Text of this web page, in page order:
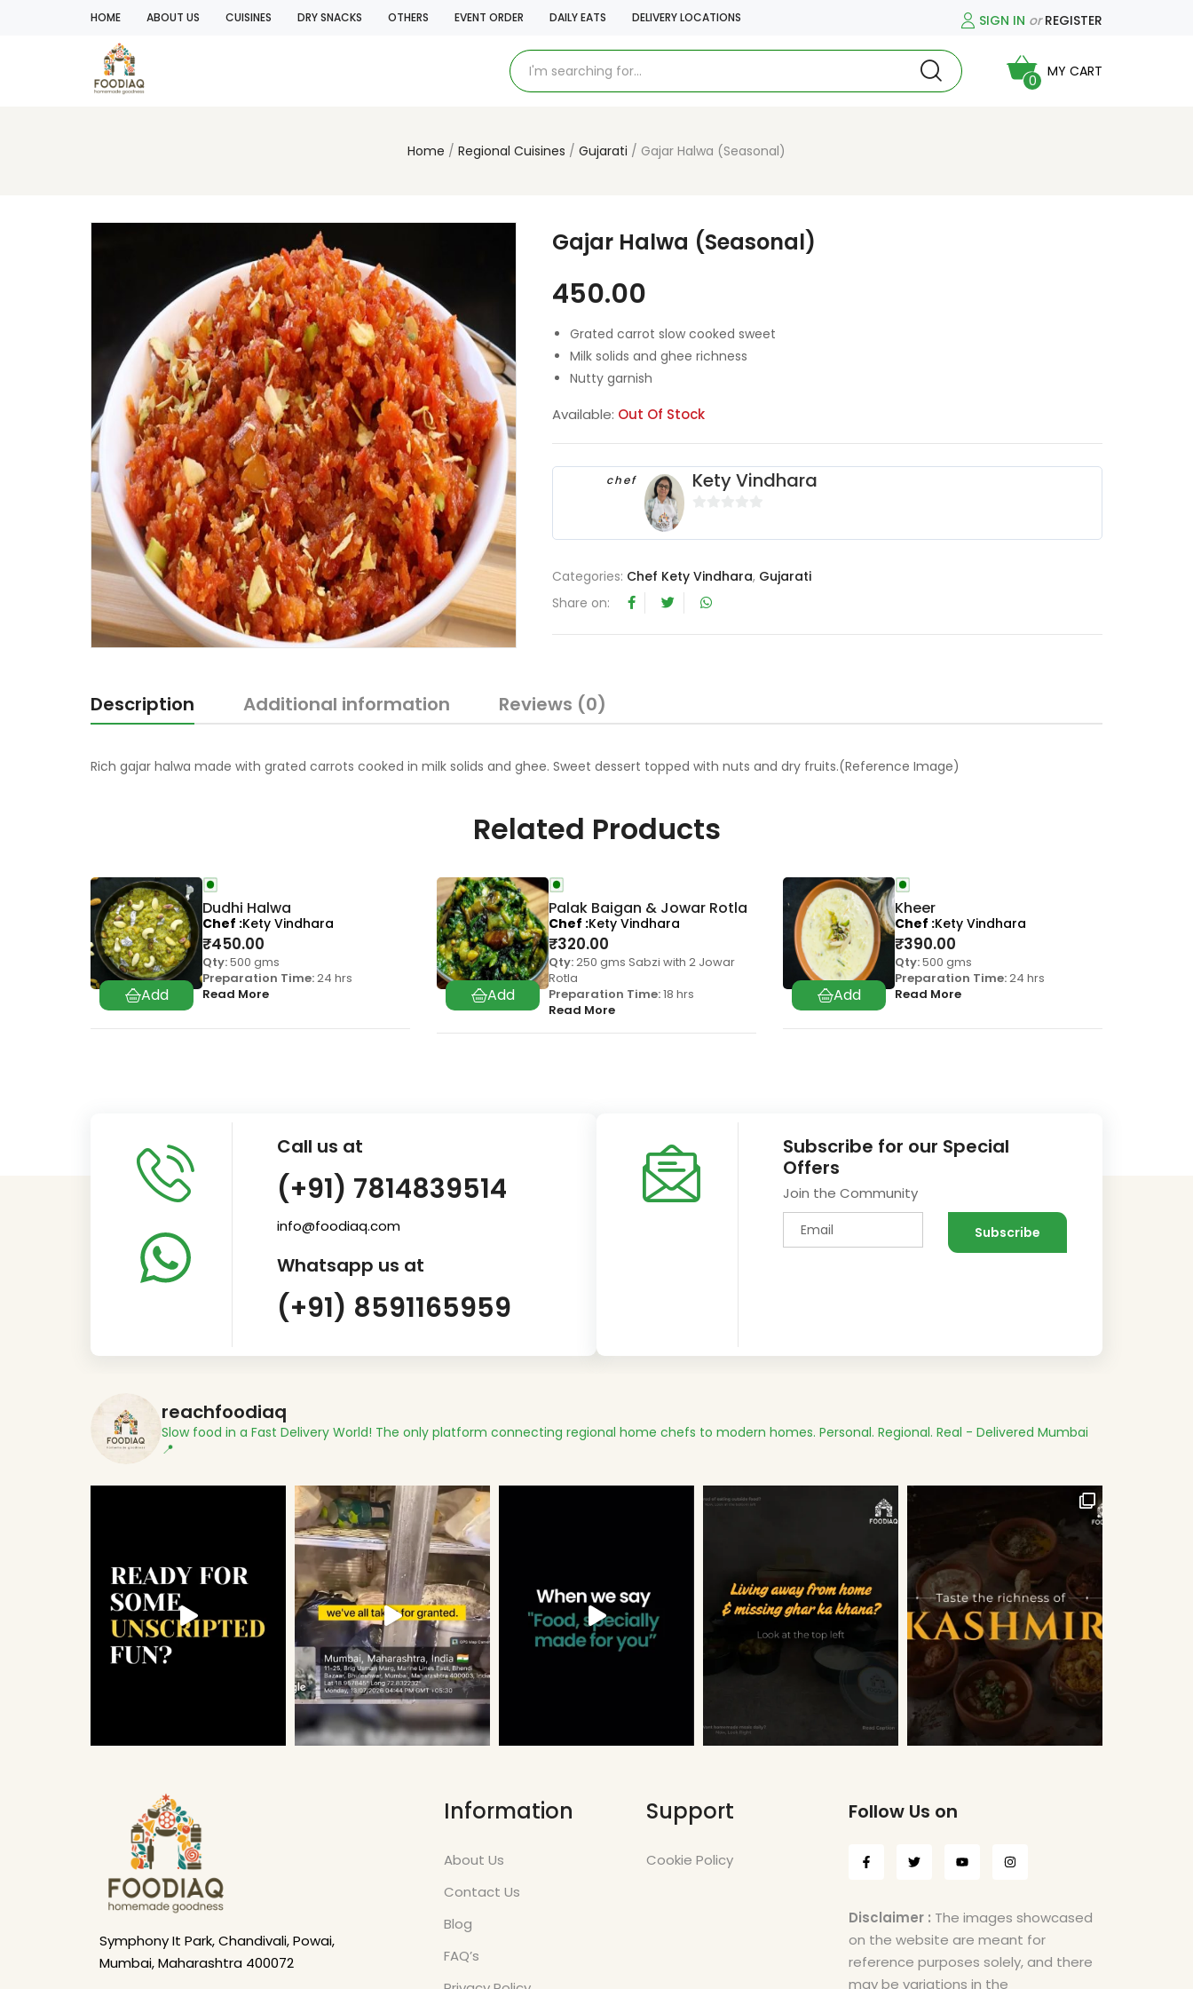
HOME ABOUT US CUISINES DRY SNACKS OTHERS EVENT ORDER DAILY EATS DELIVERY LOCATIONS SIGN IN orREGISTER
0
MY CART
Home Regional Cuisines Gujarati Gajar Halwa (Seasonal)
Gajar Halwa (Seasonal)
450.00
Grated carrot slow cooked sweet
Milk solids and ghee richness
Nutty garnish
Available: Out Of Stock
chef Kety Vindhara
o
t
5
Categories: Chef Kety Vindhara, Gujarati
Share on:
Description Additional information Reviews (0)
Rich gajar halwa made with grated carrots cooked in milk solids and ghee. Sweet dessert topped with nuts and dry fruits.(Reference Image)
Related Products
Dudhi Halwa
₹450.00
Qty:500 gms
Preparation Time:24 hrs
Read More
Chef Kety Vindhara
Palak Baigan & Jowar Rotla
₹320.00
Qty:250 gms Sabzi with 2 Jowar
Rotla
Preparation Time:18 hrs
Read More
Chef Kety Vindhara
Kheer
₹390.00
Qty:500 gms
Preparation Time:24 hrs
Read More
Chef Kety Vindhara
Call us at
(+91) 7814839514
info@foodiaq.com
Whatsapp us at
(+91) 8591165959
Subscribe for our Special
Offers
Join the Community
reachfoodiaq
Slow food in a Fast Delivery World! The only platform connecting regional home chefs to modern homes. Personal. Regional. Real - Delivered Mumbai
📍
Symphony It Park, Chandivali, Powai,
Mumbai, Maharashtra 400072
Information
About Us
Contact Us
Blog
FAQ’s
Support
Cookie Policy
Follow Us on
Disclaimer : The images showcased
on the website are meant for
reference purposes solely, and there
may be variations in the